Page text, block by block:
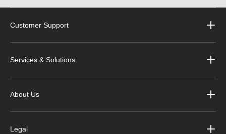
Customer Support
Services & Solutions
About Us
Legal